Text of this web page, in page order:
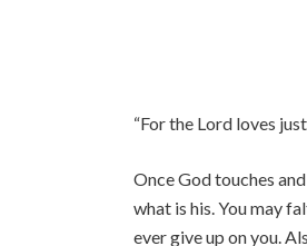
“For the Lord loves
Once God touches
what is his. You may
ever give up on you.